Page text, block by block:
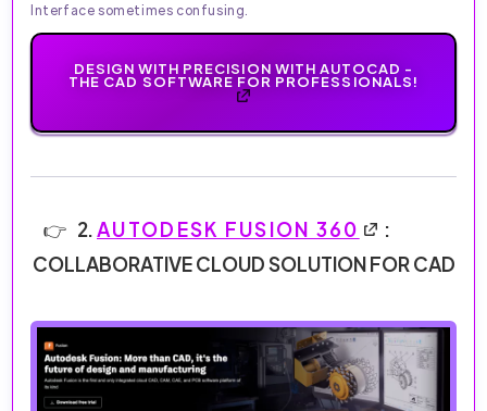
Interface sometimes confusing.
DESIGN WITH PRECISION WITH AUTOCAD -
THE CAD SOFTWARE FOR PROFESSIONALS!
2.AUTODESK FUSION 360
:
COLLABORATIVE CLOUD SOLUTION FOR CAD